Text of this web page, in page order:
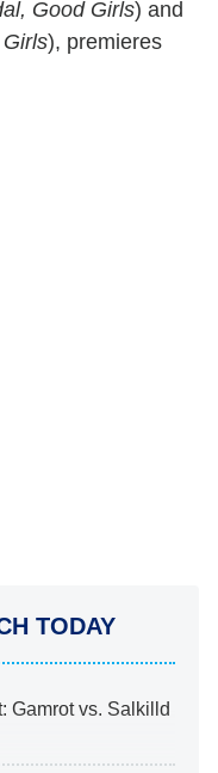
Good Girls) and
), premieres
TODAY
Gamrot vs. Salkilld